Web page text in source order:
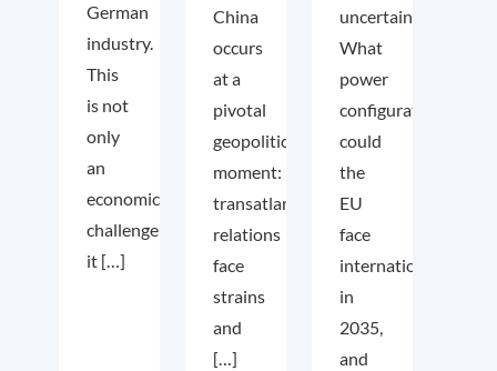
German
industry.
This
is not
only
an
economic
challenge;
it […]
China
occurs
at a
pivotal
geopolitical
moment:
transatlantic
relations
face
strains
and
[…]
uncertain.
What
power
configuration
could
the
EU
face
internationally
in
2035,
and